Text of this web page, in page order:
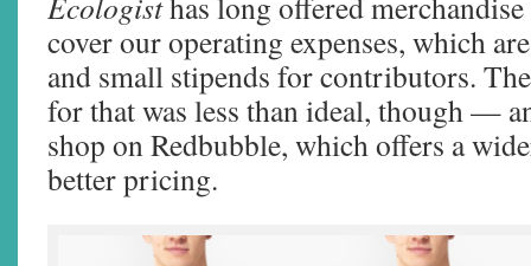
cover our operating expenses, which
and small stipends for contributors.
for that was less than ideal, though —
shop on Redbubble, which offers a
better pricing.